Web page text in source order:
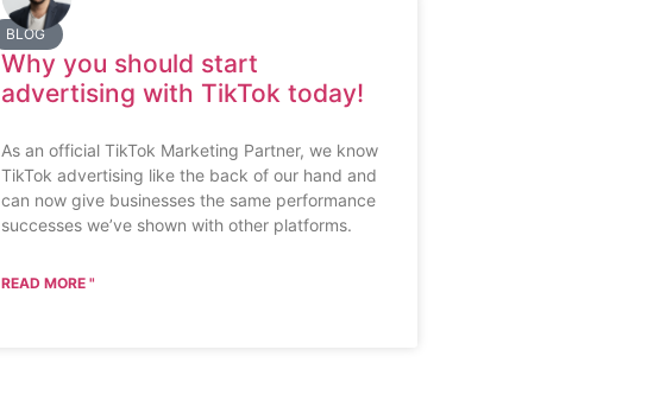
BLOG
Why you should start
advertising with TikTok today!
As an official TikTok Marketing Partner, we know
TikTok advertising like the back of our hand and
can now give businesses the same performance
successes we’ve shown with other platforms.
READ MORE "